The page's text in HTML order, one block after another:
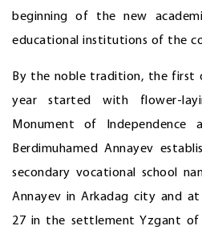
beginning of the new
educational institutions of the
By the noble tradition, the first
year started with flower-
Monument of Independence
Berdimuhamed Annayev
secondary vocational school
Annayev in Arkadag city and
27 in the settlement Yzgant of